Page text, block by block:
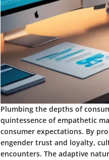
Plumbing the depths of
quintessence of empathetic
consumer expectations. By
engender trust and loyalty,
encounters. The adaptive